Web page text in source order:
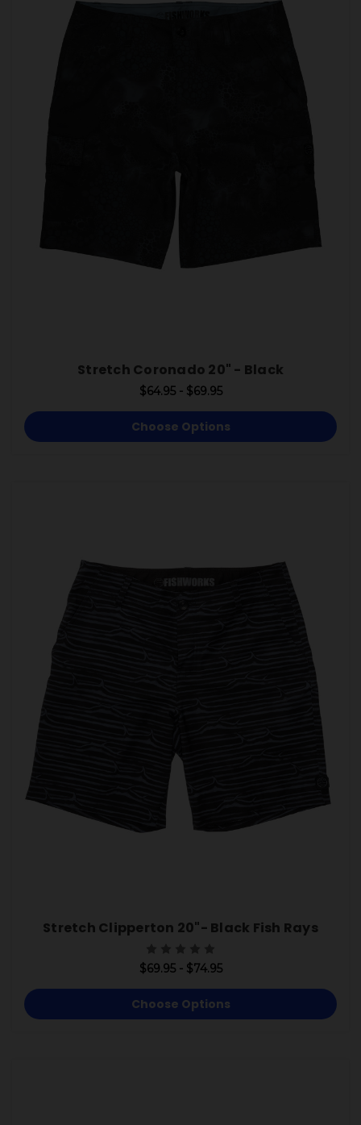
Stretch Coronado 20" - Black
$64.95 - $69.95
Choose Options
Stretch Clipperton 20"- Black Fish Rays
$69.95 - $74.95
Choose Options